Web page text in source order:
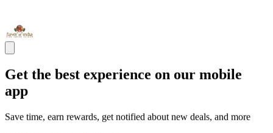
Get the best experience on our mobile
app
Save time, earn rewards, get notified about new deals, and more